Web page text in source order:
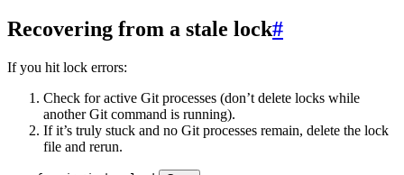
Recovering from a stale lock#
If you hit lock errors:
Check for active Git processes (don’t delete locks while
another Git command is running).
If it’s truly stuck and no Git processes remain, delete the lock
file and rerun.